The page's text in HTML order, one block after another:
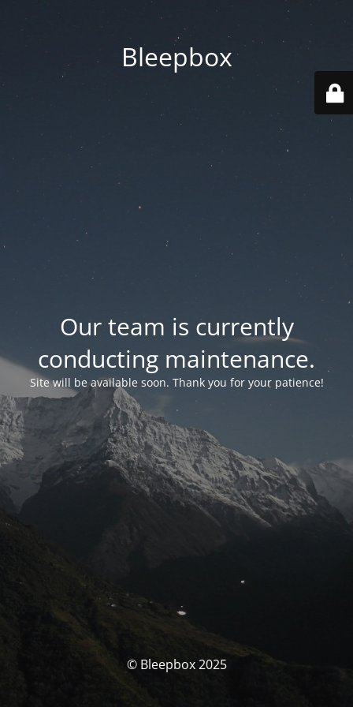
Bleepbox
Our team is currently
conducting maintenance.
Site will be available soon. Thank you for your patience!
© Bleepbox 2025